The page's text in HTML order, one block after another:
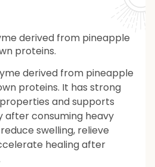
derived from pineapple
proteins.
derived from pineapple
proteins. It has strong
and supports
after consuming heavy
swelling, relieve
healing after